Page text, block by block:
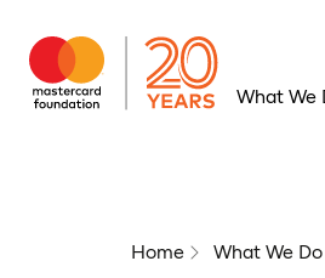
What We
Home What We Do